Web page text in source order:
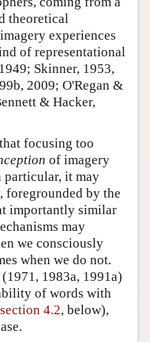
theoretical
experiences
of representational
Skinner, 1953,
2009; O'Regan &
& Hacker,
focusing too
of imagery
particular, it may
foregrounded by the
importantly similar
may
we consciously
when we do not.
1983a, 1991a)
of words with
section 4.2, below),